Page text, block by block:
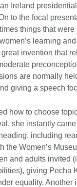
Ireland
to the focal
things that
learning
invention that
are normally
giving a speech
how to choose
she instantly
including
the Women’s
and adults invited
giving Pecha
equality.